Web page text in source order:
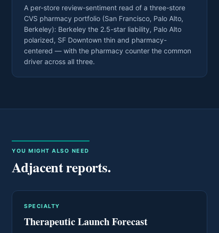
A per-store review-sentiment read of a three-store
CVS pharmacy portfolio (San Francisco, Palo Alto,
Berkeley): Berkeley the 2.5-star liability, Palo Alto
polarized, SF Downtown thin and pharmacy-
centered — with the pharmacy counter the common
driver across all three.
YOU MIGHT ALSO NEED
Adjacent reports.
SPECIALTY
Therapeutic Launch Forecast